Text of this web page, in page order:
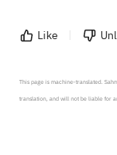
Like
This page is machine-translated.
translation, and will not be liable for